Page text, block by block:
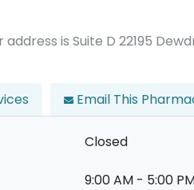
is Suite D 22195
Email This
Closed
9:00 AM - 5:00